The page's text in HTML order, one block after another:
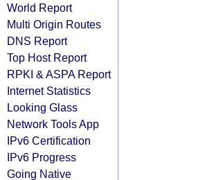
World Report
Multi Origin Routes
DNS Report
Top Host Report
RPKI & ASPA Report
Internet Statistics
Looking Glass
Network Tools App
IPv6 Certification
IPv6 Progress
Going Native